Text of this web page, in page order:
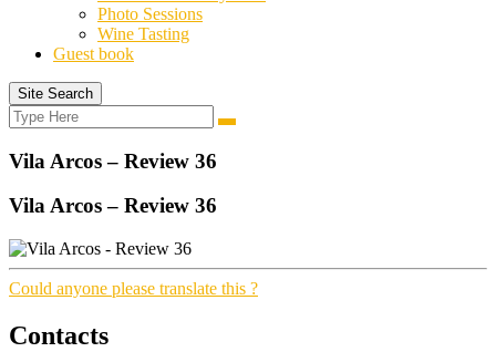
Photo Sessions
Wine Tasting
Guest book
Site Search
Search
for:
Search
Vila Arcos – Review 36
Vila Arcos – Review 36
Could anyone please translate this ?
Contacts